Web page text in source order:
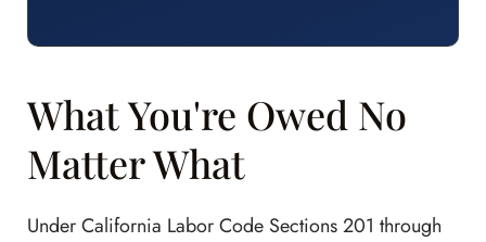
What You're Owed No
Matter What
Under California Labor Code Sections 201 through